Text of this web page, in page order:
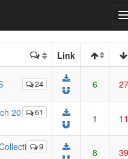
Link
24 6 27
61
20
1 11
9
8 39